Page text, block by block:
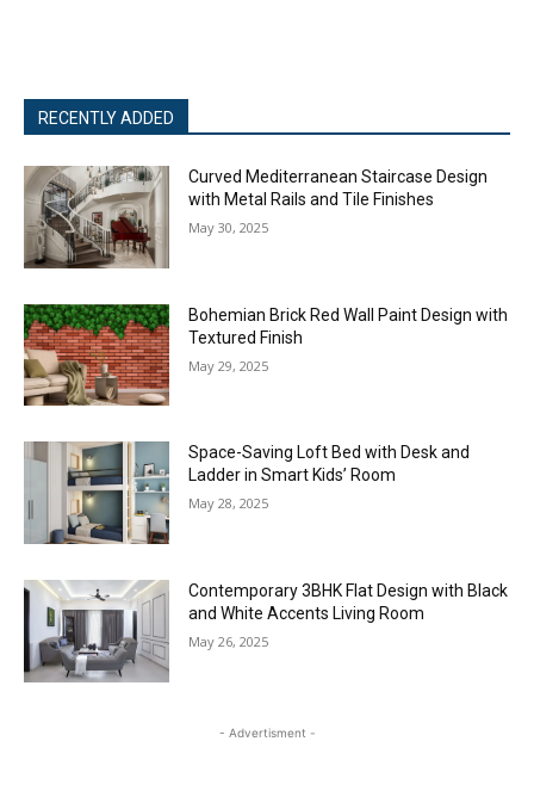
RECENTLY ADDED
Curved Mediterranean Staircase Design
with Metal Rails and Tile Finishes
May 30, 2025
Bohemian Brick Red Wall Paint Design with
Textured Finish
May 29, 2025
Space-Saving Loft Bed with Desk and
Ladder in Smart Kids’ Room
May 28, 2025
Contemporary 3BHK Flat Design with Black
and White Accents Living Room
May 26, 2025
- Advertisment -